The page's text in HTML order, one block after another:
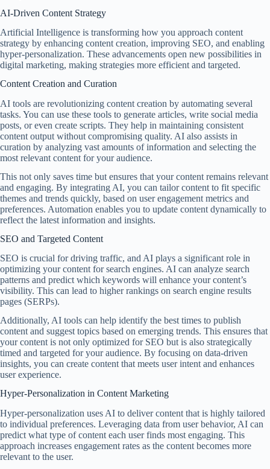
AI-Driven Content Strategy
Artificial Intelligence is transforming how you approach content
strategy by enhancing content creation, improving SEO, and enabling
hyper-personalization. These advancements open new possibilities in
digital marketing, making strategies more efficient and targeted.
Content Creation and Curation
AI tools are revolutionizing content creation by automating several
tasks. You can use these tools to generate articles, write social media
posts, or even create scripts. They help in maintaining consistent
content output without compromising quality. AI also assists in
curation by analyzing vast amounts of information and selecting the
most relevant content for your audience.
This not only saves time but ensures that your content remains relevant
and engaging. By integrating AI, you can tailor content to fit specific
themes and trends quickly, based on user engagement metrics and
preferences. Automation enables you to update content dynamically to
reflect the latest information and insights.
SEO and Targeted Content
SEO is crucial for driving traffic, and AI plays a significant role in
optimizing your content for search engines. AI can analyze search
patterns and predict which keywords will enhance your content’s
visibility. This can lead to higher rankings on search engine results
pages (SERPs).
Additionally, AI tools can help identify the best times to publish
content and suggest topics based on emerging trends. This ensures that
your content is not only optimized for SEO but is also strategically
timed and targeted for your audience. By focusing on data-driven
insights, you can create content that meets user intent and enhances
user experience.
Hyper-Personalization in Content Marketing
Hyper-personalization uses AI to deliver content that is highly tailored
to individual preferences. Leveraging data from user behavior, AI can
predict what type of content each user finds most engaging. This
approach increases engagement rates as the content becomes more
relevant to the user.